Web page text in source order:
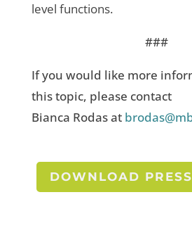
level functions.
###
If you would like more
this topic, please contact
Bianca Rodas at
DOWNLOAD